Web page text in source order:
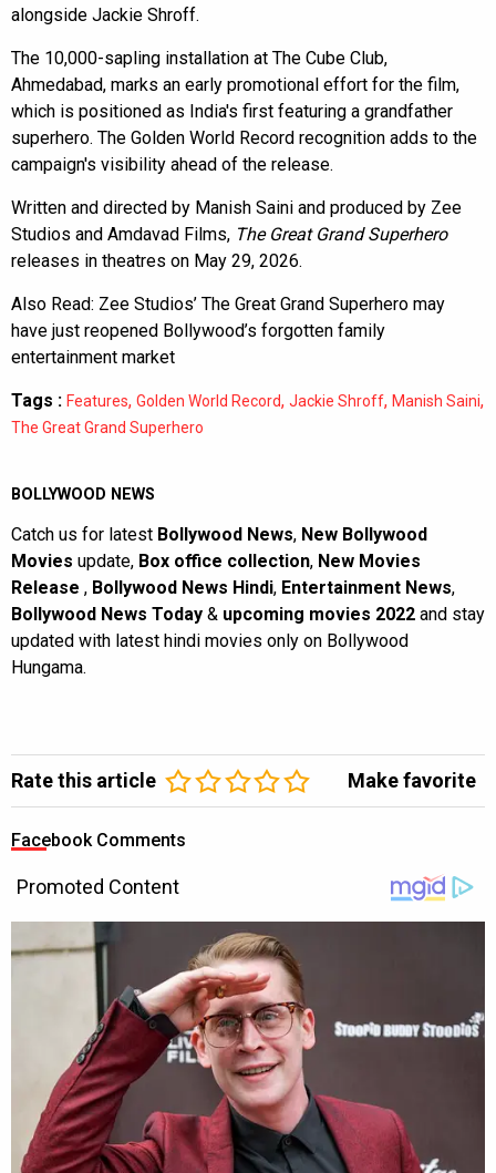
alongside Jackie Shroff.
The 10,000-sapling installation at The Cube Club,
Ahmedabad, marks an early promotional effort for the film,
which is positioned as India's first featuring a grandfather
superhero. The Golden World Record recognition adds to the
campaign's visibility ahead of the release.
Written and directed by Manish Saini and produced by Zee
Studios and Amdavad Films, The Great Grand Superhero
releases in theatres on May 29, 2026.
Also Read: Zee Studios’ The Great Grand Superhero may
have just reopened Bollywood’s forgotten family
entertainment market
Tags : Features, Golden World Record, Jackie Shroff, Manish Saini,
The Great Grand Superhero
BOLLYWOOD NEWS
Catch us for latest Bollywood News, New Bollywood
Movies update, Box office collection, New Movies
Release , Bollywood News Hindi, Entertainment News,
Bollywood News Today & upcoming movies 2022 and stay
updated with latest hindi movies only on Bollywood
Hungama.
Rate this article Make favorite
Facebook Comments